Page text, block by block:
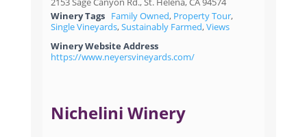
Winery Tags
Family Owned, Property Tour,
Single Vineyards,Sustainably Farmed,Views
Winery Website Address
https://www.neyersvineyards.com/
Nichelini Winery